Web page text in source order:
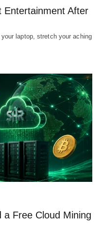
Entertainment After
laptop, stretch your aching
a Free Cloud Mining